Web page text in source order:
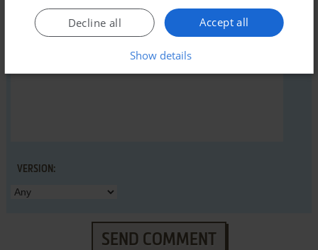
YOUR COMMENT:
VERSION:
SEND COMMENT
Accept all
Decline all
Show details